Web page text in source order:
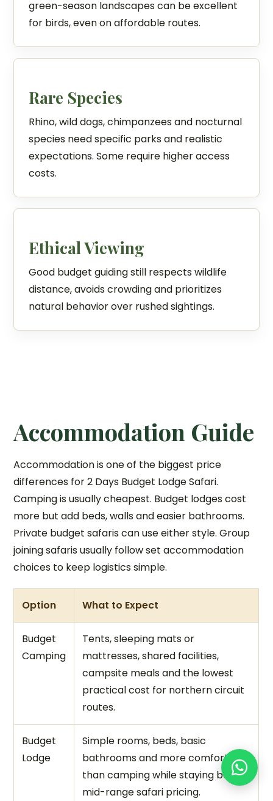
green-season landscapes can be excellent
for birds, even on affordable routes.
Rare Species
Rhino, wild dogs, chimpanzees and nocturnal
species need specific parks and realistic
expectations. Some require higher access
costs.
Ethical Viewing
Good budget guiding still respects wildlife
distance, avoids crowding and prioritizes
natural behavior over rushed sightings.
Accommodation Guide
Accommodation is one of the biggest price
differences for 2 Days Budget Lodge Safari.
Camping is usually cheapest. Budget lodges cost
more but add beds, walls and easier bathrooms.
Private budget safaris can use either style. Group
joining safaris usually follow set accommodation
choices to keep logistics simple.
Option What to Expect
Budget
Camping
Tents, sleeping mats or
mattresses, shared facilities,
campsite meals and the lowest
practical cost for northern circuit
routes.
Budget
Lodge
Simple rooms, beds, basic
bathrooms and more comfort
than camping while staying below
mid-range safari pricing.